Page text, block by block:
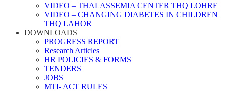
VIDEO – THALASSEMIA CENTER THQ LOHRE
VIDEO – CHANGING DIABETES IN CHILDREN
THQ LAHOR
DOWNLOADS
PROGRESS REPORT
Research Articles
HR POLICIES & FORMS
TENDERS
JOBS
MTI- ACT RULES